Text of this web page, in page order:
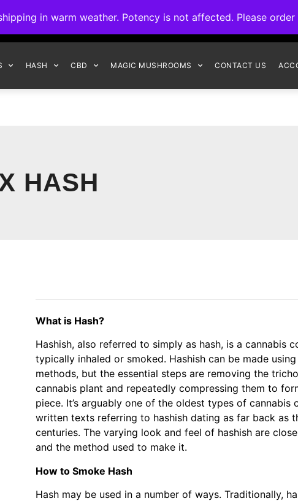
in warm weather. Potency is not affected. Please
HASH CBD MAGIC MUSHROOMS CONTACT US
HASH
What is Hash?
Hashish, also referred to simply as hash, is a cannabis
typically inhaled or smoked. Hashish can be made
methods, but the essential steps are removing the
cannabis plant and repeatedly compressing them to
piece. It’s arguably one of the oldest types of cannabis
written texts referring to hashish dating as far back as
centuries. The varying look and feel of hashish are
and the method used to make it.
How to Smoke Hash
Hash may be used in a number of ways. Traditionally,